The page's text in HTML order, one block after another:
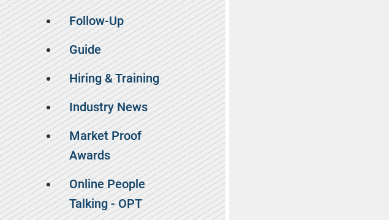
Follow-Up
Guide
Hiring & Training
Industry News
Market Proof
Awards
Online People
Talking - OPT